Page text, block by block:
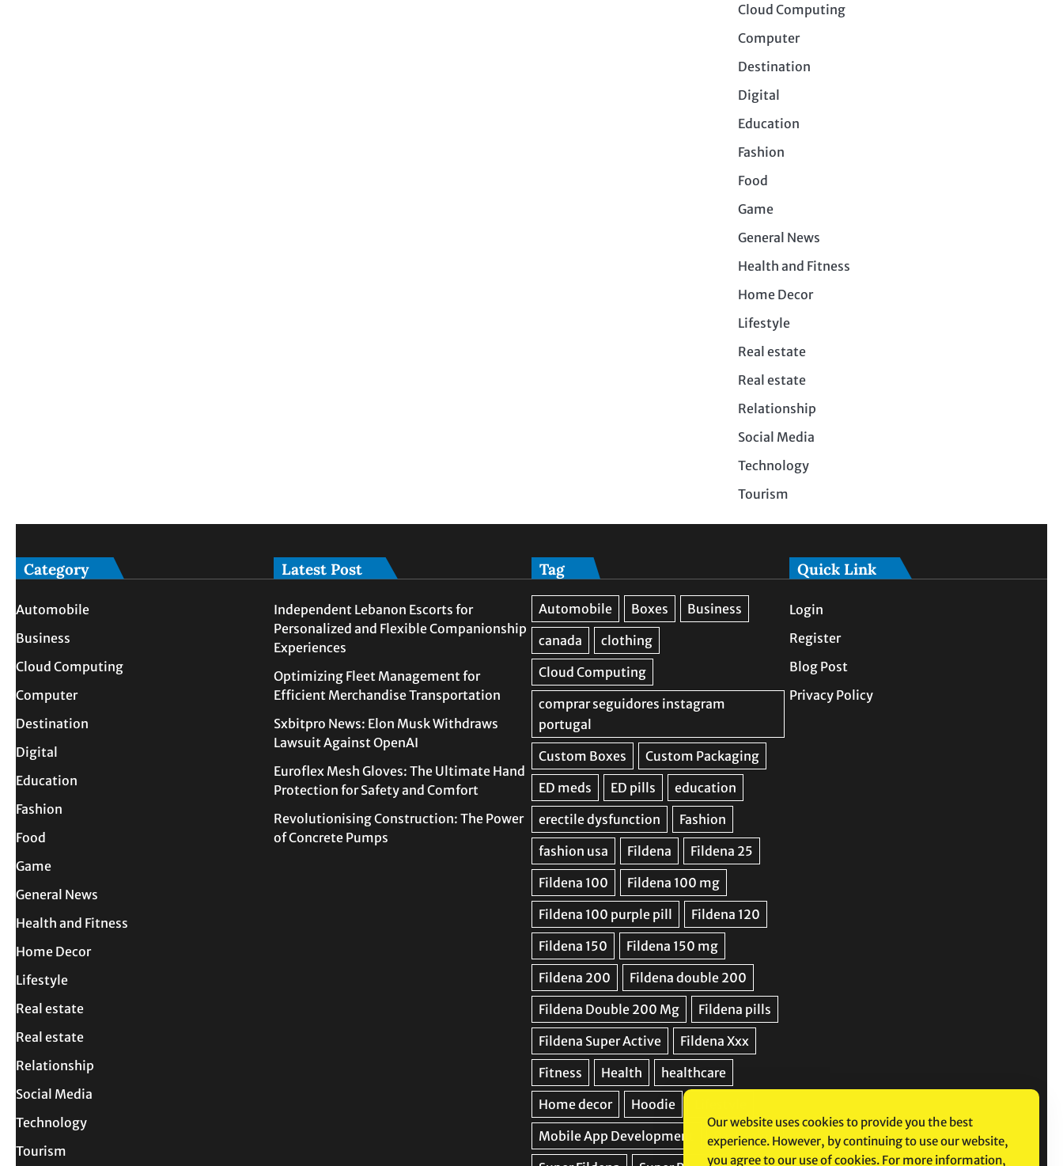
Cloud Computing
Computer
Destination
Digital
Education
Fashion
Food
Game
General News
Health and Fitness
Home Decor
Lifestyle
Real estate
Real estate
Relationship
Social Media
Technology
Tourism
Category
Automobile
Business
Cloud Computing
Computer
Destination
Digital
Education
Fashion
Food
Game
General News
Health and Fitness
Home Decor
Lifestyle
Real estate
Real estate
Relationship
Social Media
Technology
Tourism
Latest Post
Independent Lebanon Escorts for
Personalized and Flexible Companionship
Experiences
Optimizing Fleet Management for
Efficient Merchandise Transportation
Sxbitpro News: Elon Musk Withdraws
Lawsuit Against OpenAI
Euroflex Mesh Gloves: The Ultimate Hand
Protection for Safety and Comfort
Revolutionising Construction: The Power
of Concrete Pumps
Tag Quick Link
Login
Register
Blog Post
Privacy Policy
Our website uses cookies to provide you the best
experience. However, by continuing to use our website,
you agree to our use of cookies. For more information,